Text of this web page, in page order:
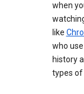
when
like
who
history
types of